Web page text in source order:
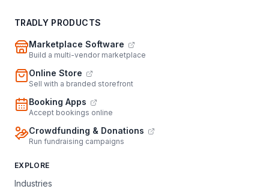
TRADLY PRODUCTS
Marketplace Software
Build a multi-vendor marketplace
Online Store
Sell with a branded storefront
Booking Apps
Accept bookings online
Crowdfunding & Donations
Run fundraising campaigns
EXPLORE
Industries